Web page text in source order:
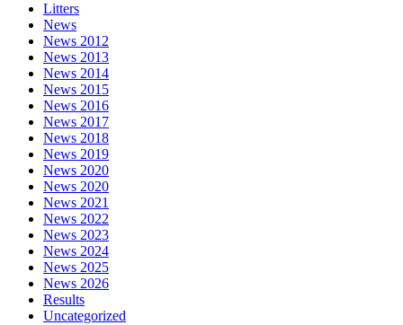
Litters
News
News 2012
News 2013
News 2014
News 2015
News 2016
News 2017
News 2018
News 2019
News 2020
News 2020
News 2021
News 2022
News 2023
News 2024
News 2025
News 2026
Results
Uncategorized